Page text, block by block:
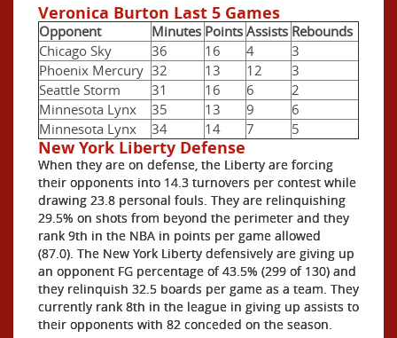
Veronica Burton Last 5 Games
Opponent Minutes Points Assists Rebounds
Chicago Sky
36 16 4
3
Phoenix Mercury 32 13 12
3
Seattle Storm
31 16 6
2
Minnesota Lynx
35 13 9
6
Minnesota Lynx
34 14 7 5
New York Liberty Defense
When they are on defense, the Liberty are forcing
their opponents into 14.3 turnovers per contest while
drawing 23.8 personal fouls. They are relinquishing
29.5% on shots from beyond the perimeter and they
rank 9th in the NBA in points per game allowed
(87.0). The New York Liberty defensively are giving up
an opponent FG percentage of 43.5% (299 of 130) and
they relinquish 32.5 boards per game as a team. They
currently rank 8th in the league in giving up assists to
their opponents with 82 conceded on the season.